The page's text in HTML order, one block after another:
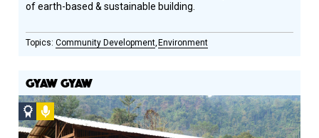
of earth-based & sustainable building.
Community Development Environment
GYAW GYAW
Social
Design
Podcast